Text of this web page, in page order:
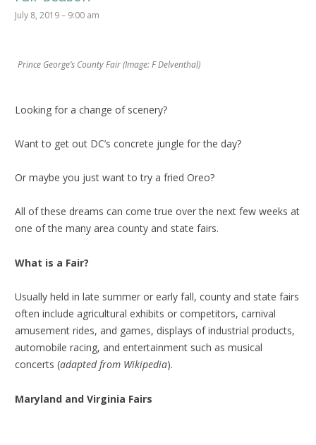
July 8, 2019 – 9:00 am
Prince George’s County Fair (Image: F Delventhal)
Looking for a change of scenery?
Want to get out DC’s concrete jungle for the day?
Or maybe you just want to try a fried Oreo?
All of these dreams can come true over the next few weeks at
one of the many area county and state fairs.
What is a Fair?
Usually held in late summer or early fall, county and state fairs
often include agricultural exhibits or competitors, carnival
amusement rides, and games, displays of industrial products,
automobile racing, and entertainment such as musical
concerts (adapted from Wikipedia).
Maryland and Virginia Fairs